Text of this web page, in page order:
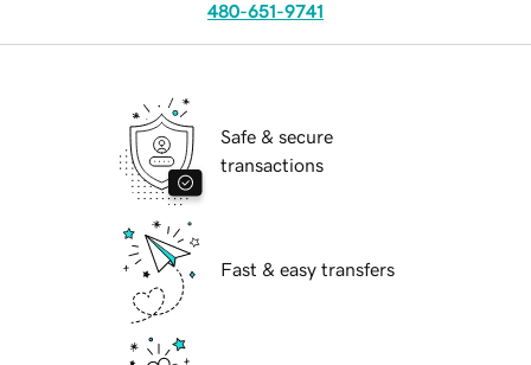
480-651-9741
Safe & secure
transactions
Fast & easy transfers